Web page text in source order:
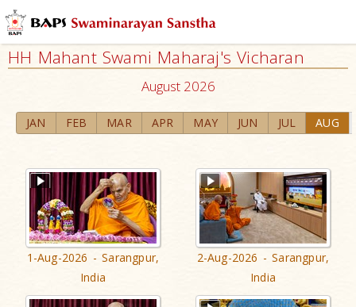
HH Mahant Swami Maharaj's Vicharan
August 2026
JAN FEB MAR APR MAY JUN JUL AUG
1-Aug-2026 - Sarangpur,
India
2-Aug-2026 - Sarangpur,
India